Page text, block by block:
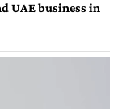
UAE business in